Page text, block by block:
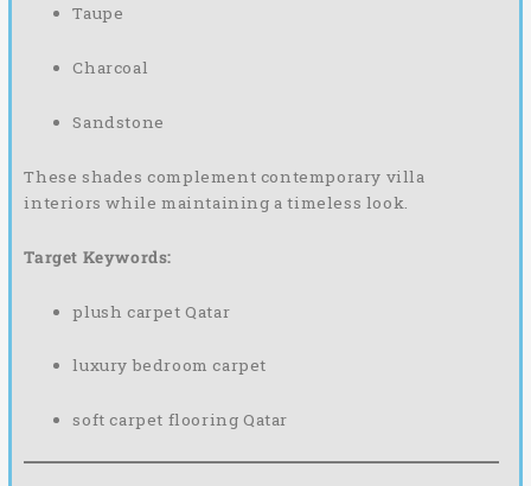
Taupe
Charcoal
Sandstone
These shades complement contemporary villa
interiors while maintaining a timeless look.
Target Keywords:
plush carpet Qatar
luxury bedroom carpet
soft carpet flooring Qatar